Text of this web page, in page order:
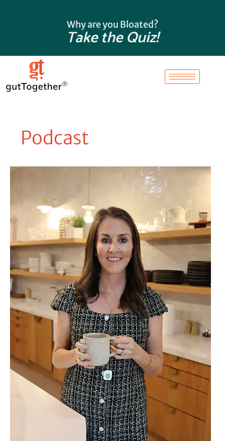
Why are you Bloated?
Take the Quiz!
Podcast
Why
Ferritin
Missing
Link
Between
Iron,
Thyroid,
Liver,
and
Gut
Health